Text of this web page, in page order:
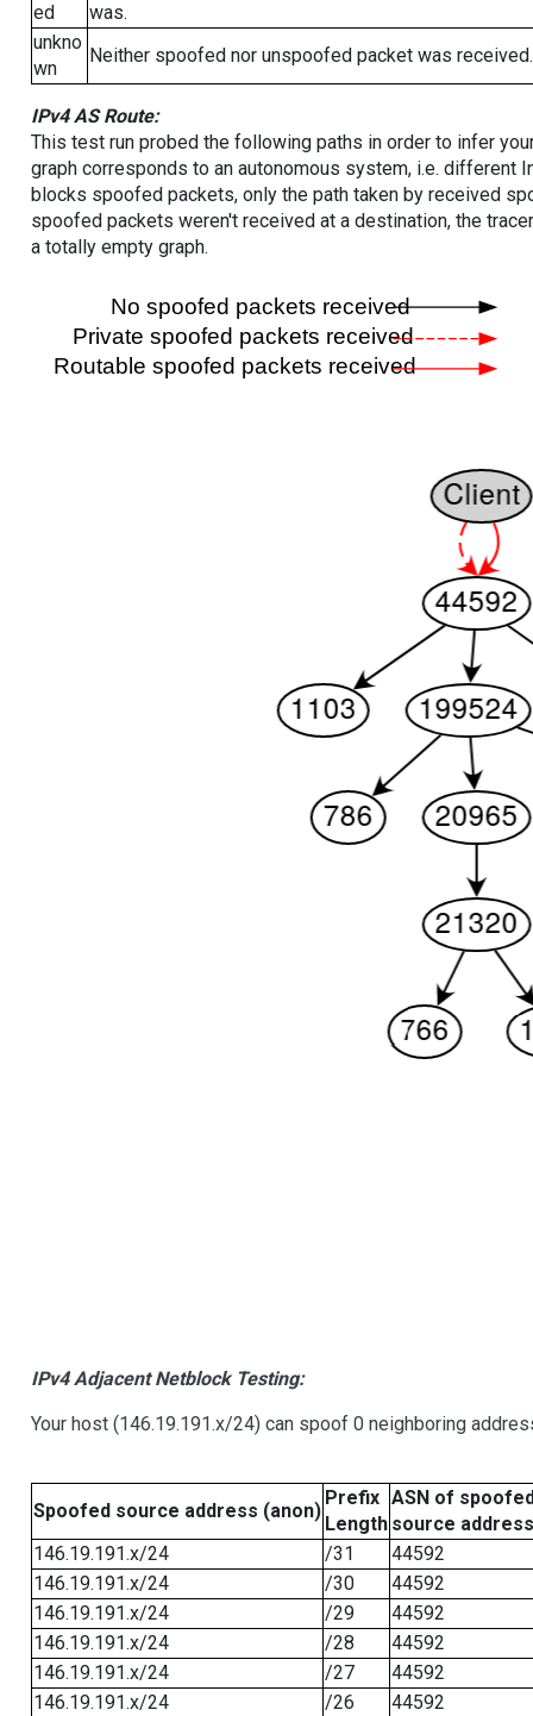
ed
was.
unkno
wn
Neither spoofed nor unspoofed packet was received.
IPv4 AS Route:
This test run probed the following paths in order to infer
graph corresponds to an autonomous system, i.e. different
blocks spoofed packets, only the path taken by received
spoofed packets weren't received at a destination, the
a totally empty graph.
IPv4 Adjacent Netblock Testing:
Your host (146.19.191.x/24) can spoof 0 neighboring
Spoofed source address (anon)
Prefix
Length
ASN of
source address
146.19.191.x/24
/31
44592
146.19.191.x/24
/30
44592
146.19.191.x/24
/29
44592
146.19.191.x/24
/28
44592
146.19.191.x/24
/27
44592
146.19.191.x/24
/26
44592